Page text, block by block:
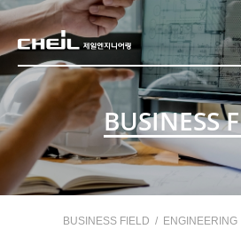
메뉴 바로가기본문 바로가기
BUSINESS
BUSINESS FIELD ENGINEERING